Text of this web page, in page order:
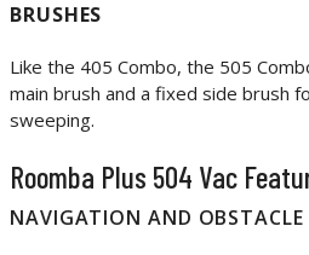
BRUSHES
Like the 405 Combo, the 505
main brush and a fixed side brush
sweeping.
Roomba Plus 504 Vac
NAVIGATION AND OBSTACLE